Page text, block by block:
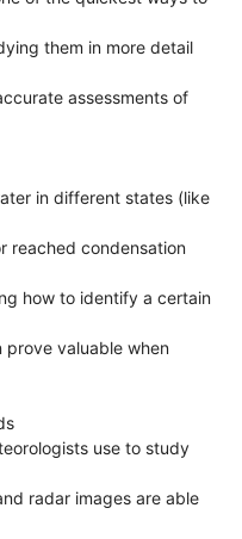
them in more detail
assessments of
in different states (like
reached condensation
how to identify a certain
valuable when
use to study
radar images are able